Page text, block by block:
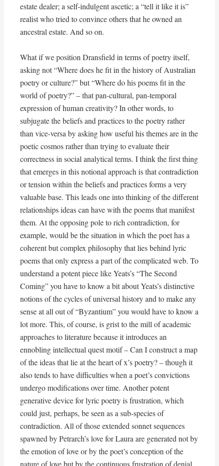
estate dealer; a self-indulgent ascetic; a “tell it like it is”
realist who tried to convince others that he owned an
ancestral estate. And so on.
What if we position Dransfield in terms of poetry itself,
asking not “Where does he fit in the history of Australian
poetry or culture?” but “Where do his poems fit in the
world of poetry?” – that pan-cultural, pan-temporal
expression of human creativity? In other words, to
subjugate the beliefs and practices to the poetry rather
than vice-versa by asking how useful his themes are in the
poetic cosmos rather than trying to evaluate their
correctness in social analytical terms. I think the first thing
that emerges in this notional approach is that contradiction
or tension within the beliefs and practices forms a very
valuable base. This leads one into thinking of the different
relationships ideas can have with the poems that manifest
them. At the opposing pole to rich contradiction, for
example, would be the situation in which the poet has a
coherent but complex philosophy that lies behind lyric
poems that only express a part of the complicated web. To
understand a potent piece like Yeats’s “The Second
Coming” you have to know a bit about Yeats’s distinctive
notions of the cycles of universal history and to make any
sense at all out of “Byzantium” you would have to know a
lot more. This, of course, is grist to the mill of academic
approaches to literature because it introduces an
ennobling intellectual quest motif – Can I construct a map
of the ideas that lie at the heart of x’s poetry? – though it
also tends to have difficulties when a poet’s convictions
undergo modifications over time. Another potent
generative device for lyric poetry is frustration, which
could just, perhaps, be seen as a sub-species of
contradiction. All of those extended sonnet sequences
spawned by Petrarch’s love for Laura are generated not by
the emotion of love or by the poet’s conception of the
nature of love but by the continuous frustration of denial